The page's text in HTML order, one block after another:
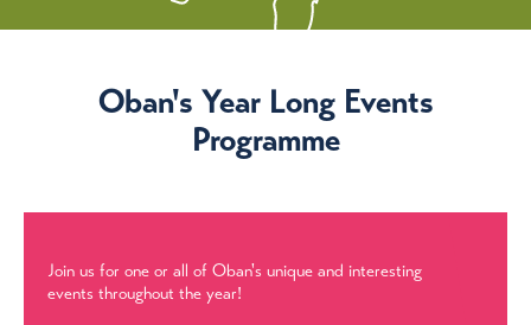
Oban's Year Long Events
Programme
Join us for one or all of Oban's unique and interesting
events throughout the year!